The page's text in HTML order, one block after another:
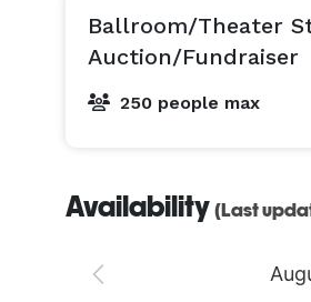
Ballroom/Theater
Auction/Fundraiser
250 people max
Availability (Last